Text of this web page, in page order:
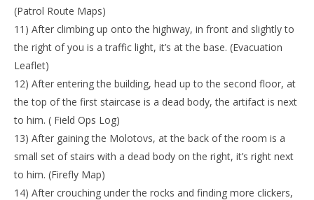
(Patrol Route Maps)
11) After climbing up onto the highway, in front and slightly to
the right of you is a traffic light, it’s at the base. (Evacuation
Leaflet)
12) After entering the building, head up to the second floor, at
the top of the first staircase is a dead body, the artifact is next
to him. ( Field Ops Log)
13) After gaining the Molotovs, at the back of the room is a
small set of stairs with a dead body on the right, it’s right next
to him. (Firefly Map)
14) After crouching under the rocks and finding more clickers,